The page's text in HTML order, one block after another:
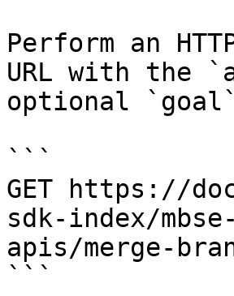
Perform an
URL with the
optional
```
GET https://
sdk-index/
apis/merge-
```